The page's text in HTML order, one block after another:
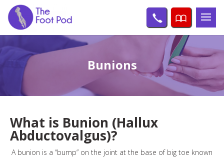
Bunions
What is Bunion (Hallux
Abductovalgus)?
A bunion is a “bump” on the joint at the base of big toe known